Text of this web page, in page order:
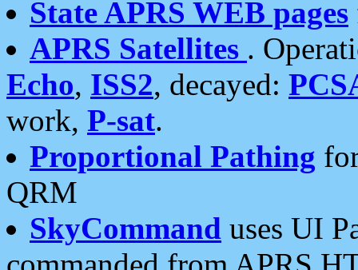
State APRS WEB pages
APRS Satellites .
Echo, ISS2, decayed:
work, P-sat.
Proportional Pathing
QRM
SkyCommand uses UI